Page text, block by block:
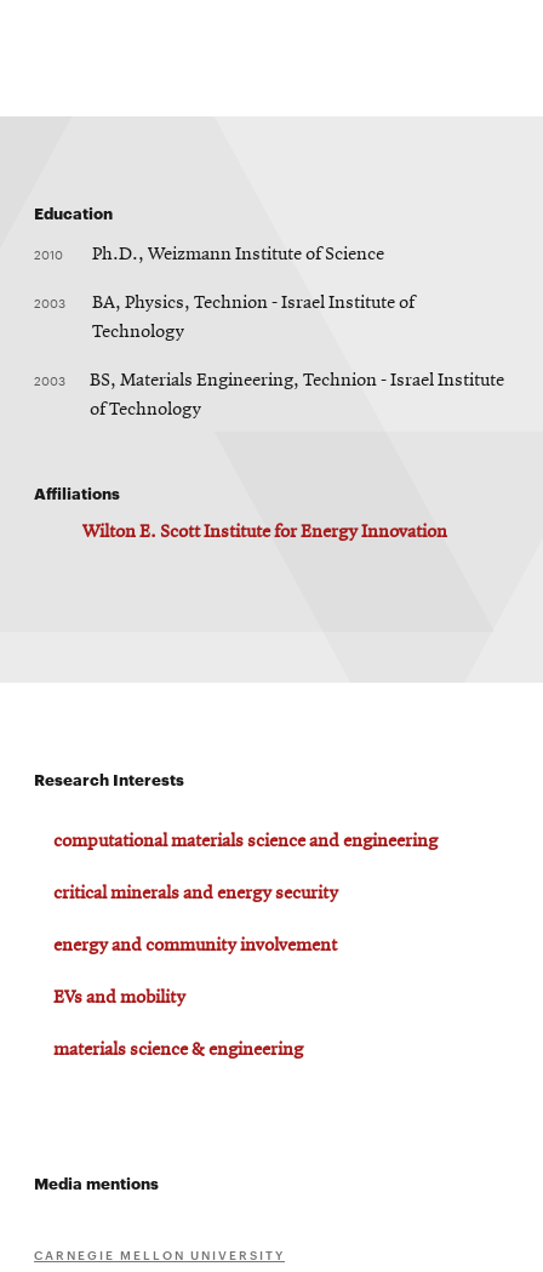
Education
2010 Ph.D., Weizmann Institute of Science
2003
BA, Physics, Technion - Israel Institute of
Technology
2003
BS, Materials Engineering, Technion - Israel Institute
of Technology
Affiliations
Wilton E. Scott Institute for Energy Innovation
Research Interests
computational materials science and engineering
critical minerals and energy security
energy and community involvement
EVs and mobility
materials science & engineering
Media mentions
CARNEGIE MELLON UNIVERSITY